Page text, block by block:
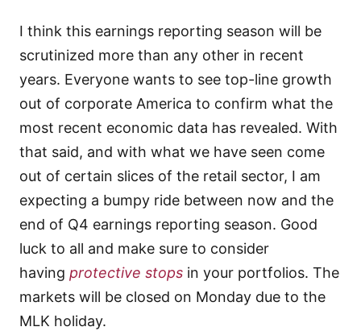
I think this earnings reporting season will be
scrutinized more than any other in recent
years. Everyone wants to see top-line growth
out of corporate America to confirm what the
most recent economic data has revealed. With
that said, and with what we have seen come
out of certain slices of the retail sector, I am
expecting a bumpy ride between now and the
end of Q4 earnings reporting season. Good
luck to all and make sure to consider
having protective stops in your portfolios. The
markets will be closed on Monday due to the
MLK holiday.